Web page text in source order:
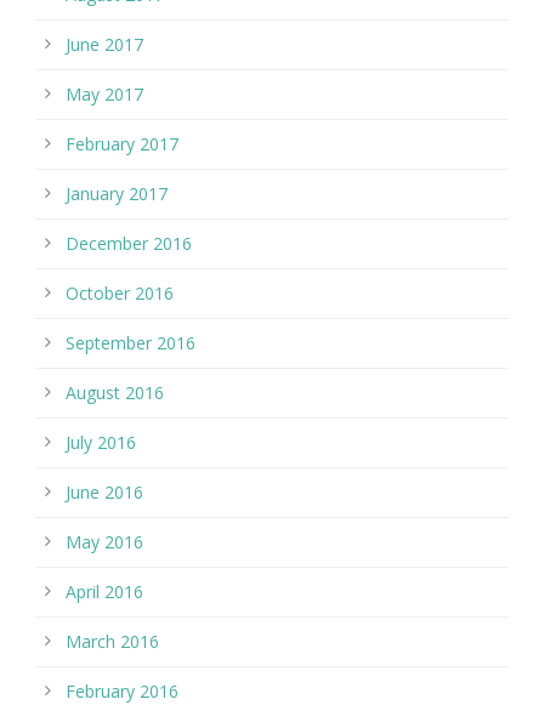
June 2017
May 2017
February 2017
January 2017
December 2016
October 2016
September 2016
August 2016
July 2016
June 2016
May 2016
April 2016
March 2016
February 2016